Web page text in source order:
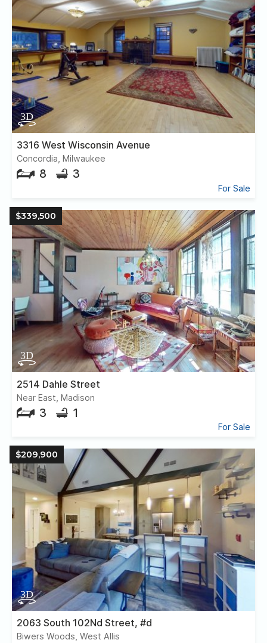
3316 West Wisconsin Avenue
Concordia, Milwaukee
8 3
For Sale
$339,500
2514 Dahle Street
Near East, Madison
3 1
For Sale
$209,900
2063 South 102Nd Street, #d
Biwers Woods, West Allis